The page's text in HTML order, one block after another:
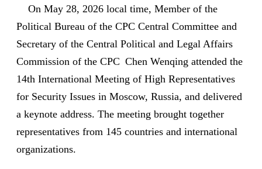
On May 28, 2026 local time, Member of the
Political Bureau of the CPC Central Committee and
Secretary of the Central Political and Legal Affairs
Commission of the CPC Chen Wenqing attended the
14th International Meeting of High Representatives
for Security Issues in Moscow, Russia, and delivered
a keynote address. The meeting brought together
representatives from 145 countries and international
organizations.